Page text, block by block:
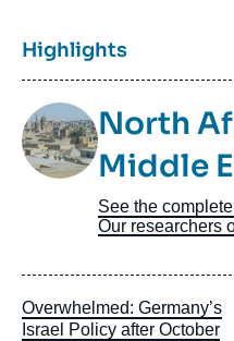
Titre
Highlights
Image
TaxonomieNorth
Middle
See the
Our researchers
Overwhelmed: Germany’s
Israel Policy after October